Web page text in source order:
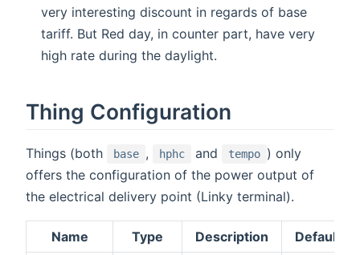
very interesting discount in regards of base
tariff. But Red day, in counter part, have very
high rate during the daylight.
Thing Configuration
Things (both base , hphc and tempo ) only
offers the configuration of the power output of
the electrical delivery point (Linky terminal).
Name Type Description Default